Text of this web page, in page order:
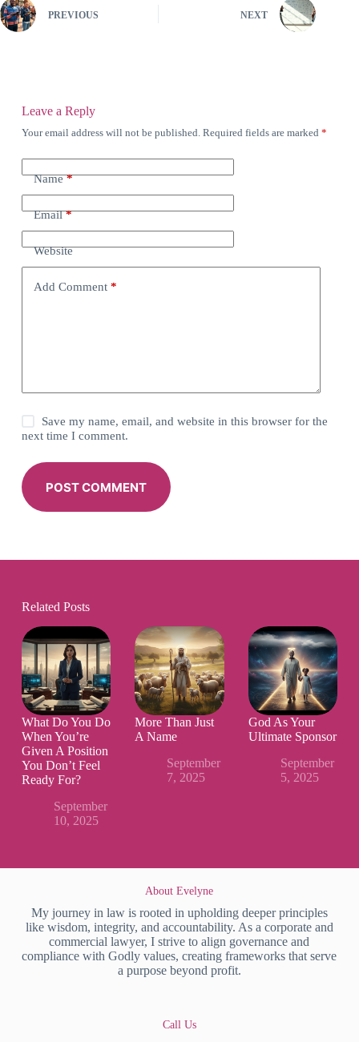
PREVIOUS NEXT
Leave a Reply
Your email address will not be published. Required fields are marked *
Name*
Email*
Website
Add Comment*
Save my name, email, and website in this browser for the
next time I comment.
POST COMMENT
Related Posts
What Do You Do
When You’re
Given A Position
You Don’t Feel
Ready For?
September
10, 2025
More Than Just
A Name
September
7, 2025
God As Your
Ultimate Sponsor
September
5, 2025
About Evelyne
My journey in law is rooted in upholding deeper principles
like wisdom, integrity, and accountability. As a corporate and
commercial lawyer, I strive to align governance and
compliance with Godly values, creating frameworks that serve
a purpose beyond profit.
Call Us